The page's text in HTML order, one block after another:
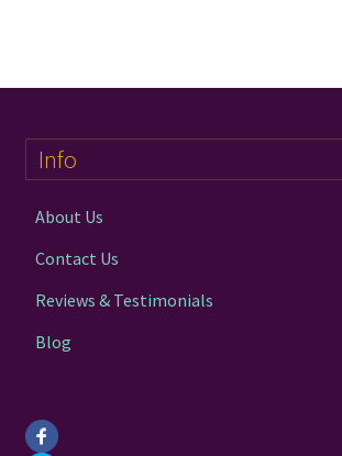
may
Info
About Us
Contact Us
Reviews & Testimonials
Blog